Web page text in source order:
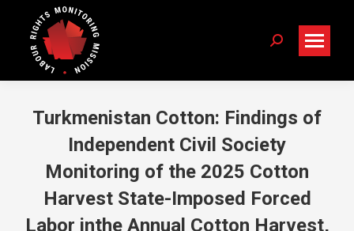
Search:
Turkmenistan Cotton: Findings of
Independent Civil Society
Monitoring of the 2025 Cotton
Harvest State-Imposed Forced
Labor inthe Annual Cotton Harvest,